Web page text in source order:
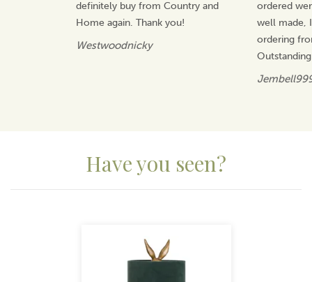
supplied efficiently and cost-effectively, ensuring
reliability without compromising on design or value.
definitely buy from Country and
Home again. Thank you!
Westwoodnicky
ordered
well made,
ordering
Have you seen?